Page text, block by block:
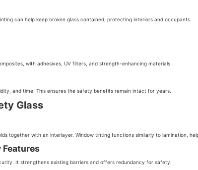
can help keep broken glass contained, protecting interiors and occupants.
with adhesives, UV filters, and strength-enhancing materials.
and time. This ensures the safety benefits remain intact for years.
Glass
together with an interlayer. Window tinting functions similarly to lamination,
It strengthens existing barriers and offers redundancy for safety.